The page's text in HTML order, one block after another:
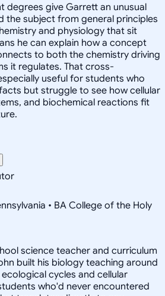
degrees give Garrett an unusual
the subject from general principles
and physiology that sit
he can explain how a concept
to both the chemistry driving
it regulates. That cross-
useful for students who
but struggle to see how cellular
and biochemical reactions fit
• BA College of the Holy
science teacher and curriculum
built his biology teaching around
cycles and cellular
who'd never encountered